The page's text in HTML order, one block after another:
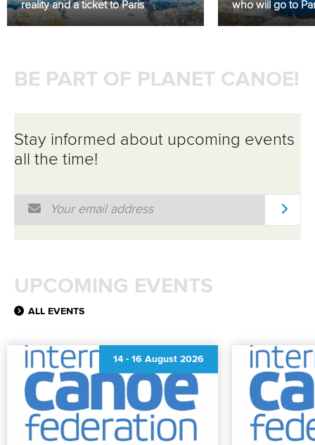
reality and a ticket to Paris
who will go to
BE PART OF PLANET CANOE!
Stay informed about upcoming events
all the time!
Email Address
UPCOMING EVENTS
ALL EVENTS
14 - 16 August 2026